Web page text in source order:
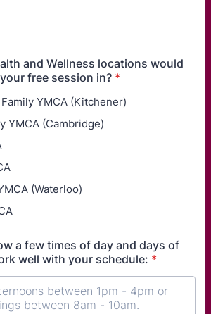
and Wellness locations would
free session in? *
YMCA (Kitchener)
YMCA (Cambridge)
(Waterloo)
a few times of day and days of
well with your schedule: *